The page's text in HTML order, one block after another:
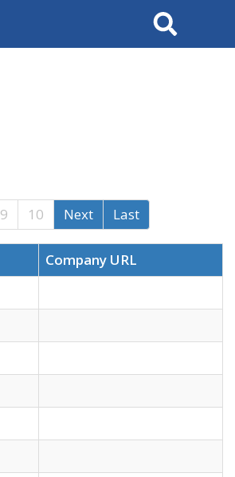
Search
9 10 Next Last
Company URL